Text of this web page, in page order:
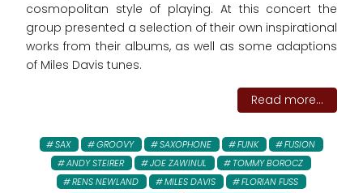
cosmopolitan style of playing. At this concert the
group presented a selection of their own inspirational
works from their albums, as well as some adaptions
of Miles Davis tunes.
Read more...
SAX GROOVY SAXOPHONE FUNK
FUSION
ANDY STEIRER
JOE ZAWINUL
TOMMY BOROCZ
RENS NEWLAND
MILES DAVIS
FLORIAN FUSS